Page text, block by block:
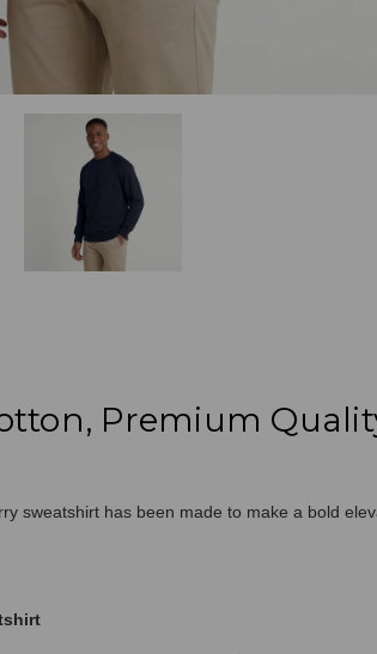
Premium
sweatshirt has been made to make a bold